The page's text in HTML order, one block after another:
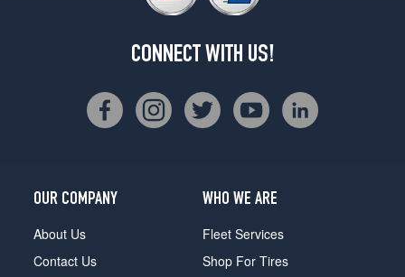
CONNECT WITH US!
OUR COMPANY
About Us
Contact Us
WHO WE ARE
Fleet Services
Shop For Tires